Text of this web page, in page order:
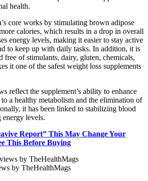
health.
core works by stimulating brown adipose
calories, which results in a drop in overall
energy levels, making it easier to stay active
to keep up with daily tasks. In addition, it is
free of stimulants, dairy, gluten, chemicals,
it one of the safest weight loss supplements
reflect the supplement’s ability to enhance
a healthy metabolism and the elimination of
it has been linked to stabilizing blood
energy levels.
Report” This May Change Your
This Before Buying
by TheHealthMags